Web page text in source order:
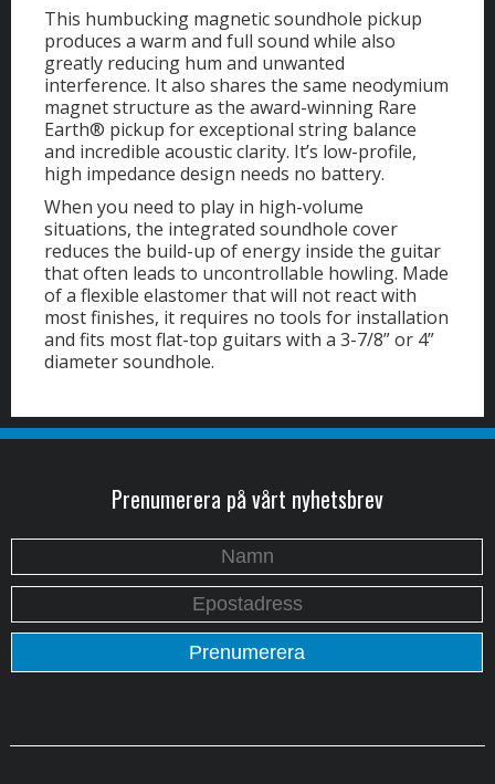
This humbucking magnetic soundhole pickup
produces a warm and full sound while also
greatly reducing hum and unwanted
interference. It also shares the same neodymium
magnet structure as the award-winning Rare
Earth® pickup for exceptional string balance
and incredible acoustic clarity. It’s low-profile,
high impedance design needs no battery.
When you need to play in high-volume
situations, the integrated soundhole cover
reduces the build-up of energy inside the guitar
that often leads to uncontrollable howling. Made
of a flexible elastomer that will not react with
most finishes, it requires no tools for installation
and fits most flat-top guitars with a 3-7/8” or 4”
diameter soundhole.
Prenumerera på vårt nyhetsbrev